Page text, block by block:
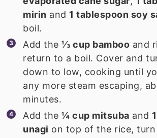
mirin and 1 tablespoon soy
boil.
Add the⅓ cup bamboo and
return to a boil. Cover and
down to low, cooking until
any more steam escaping,
minutes.
Add the¼ cup mitsuba and
unagi on top of the rice,